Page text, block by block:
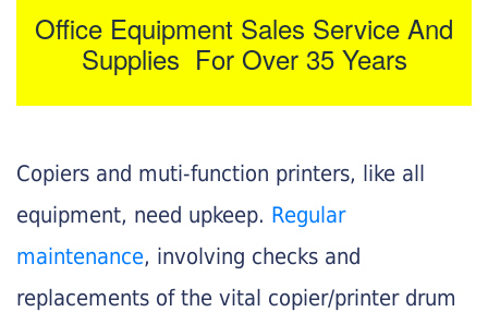
Office Equipment Sales Service And
Supplies For Over 35 Years
Copiers and muti-function printers, like all
equipment, need upkeep. Regular
maintenance, involving checks and
replacements of the vital copier/printer drum